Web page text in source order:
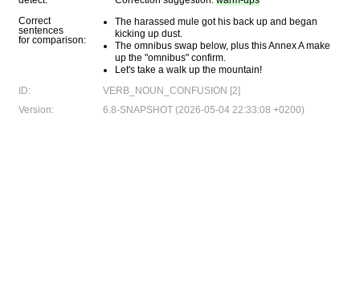
Correct
sentences
for comparison:
The harassed mule got his back up and began
kicking up dust.
The omnibus swap below, plus this Annex A make
up the "omnibus" confirm.
Let's take a walk up the mountain!
ID:
VERB_NOUN_CONFUSION [2]
Version:
6.8-SNAPSHOT (2026-05-04 22:33:08 +0200)